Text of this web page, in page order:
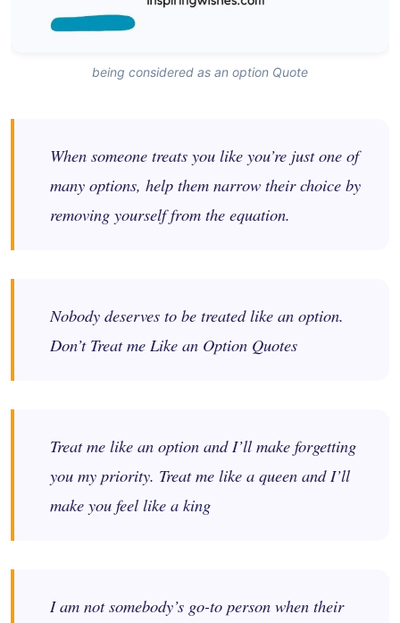
being considered as an option Quote
When someone treats you like you’re just one of
many options, help them narrow their choice by
removing yourself from the equation.
Nobody deserves to be treated like an option.
Don’t Treat me Like an Option Quotes
Treat me like an option and I’ll make forgetting
you my priority. Treat me like a queen and I’ll
make you feel like a king
I am not somebody’s go-to person when their